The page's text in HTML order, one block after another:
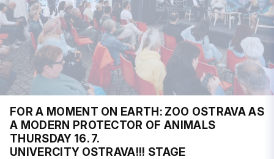
FOR A MOMENT ON EARTH: ZOO OSTRAVA AS
A MODERN PROTECTOR OF ANIMALS
THURSDAY 16. 7.
UNIVERCITY OSTRAVA!!! STAGE